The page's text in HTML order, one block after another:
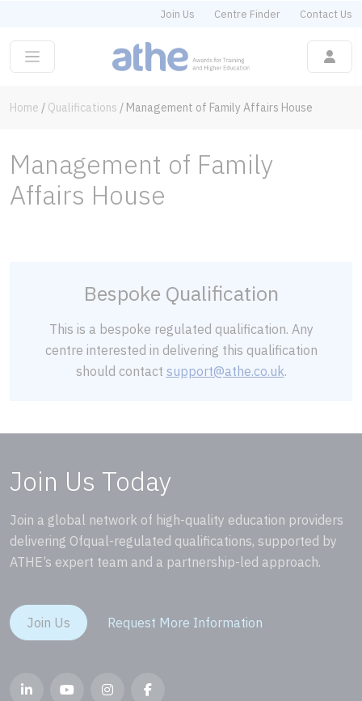
Join Us Centre Finder Contact Us
Home / Qualifications / Management of Family Affairs House
Management of Family
Affairs House
Bespoke Qualification
This is a bespoke regulated qualification. Any
centre interested in delivering this qualification
should contact support@athe.co.uk.
Join Us Today
Join a global network of high-quality education providers
delivering Ofqual-regulated qualifications, supported by
ATHE’s expert team and a partnership-led approach.
Join Us Request More Information